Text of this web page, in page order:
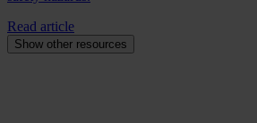
Read article
Show other resources